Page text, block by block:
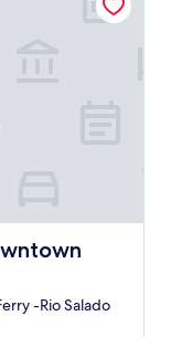
-Rio Salado